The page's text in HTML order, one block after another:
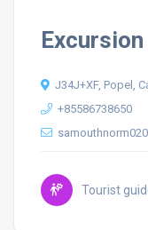
J34J+XF, Popel,
+85586738650
Tourist